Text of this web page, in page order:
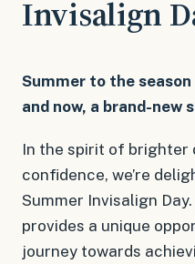
Invisalign
Summer to the
and now, a brand-new
In the spirit of brighter
confidence, we’re
Summer Invisalign
provides a unique
journey towards